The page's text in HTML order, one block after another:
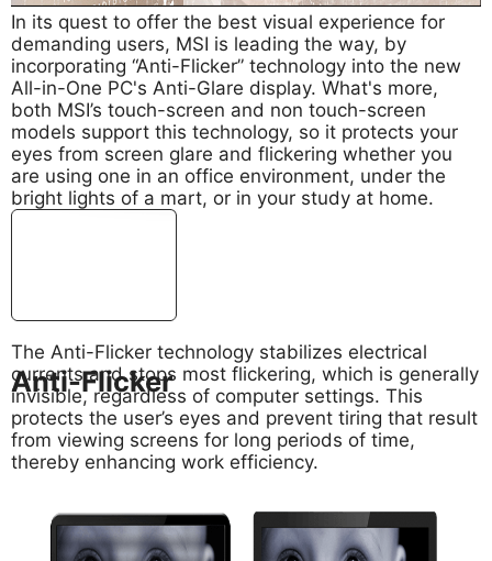
In its quest to offer the best visual experience for
demanding users, MSI is leading the way, by
incorporating “Anti-Flicker” technology into the new
All-in-One PC's Anti-Glare display. What's more,
both MSI’s touch-screen and non touch-screen
models support this technology, so it protects your
eyes from screen glare and flickering whether you
are using one in an office environment, under the
bright lights of a mart, or in your study at home.
Anti-Flicker
The Anti-Flicker technology stabilizes electrical
currents and stops most flickering, which is generally
invisible, regardless of computer settings. This
protects the user’s eyes and prevent tiring that result
from viewing screens for long periods of time,
thereby enhancing work efficiency.